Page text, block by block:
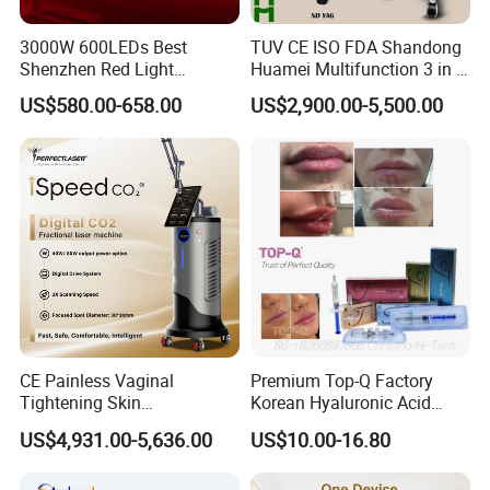
minimum order quantity (MOQ) requirement.
Q7: Can you add my logo to the machine?
Yes, we can add your logo to both the machine shell and
the software.
Q8: How can I make a payment?
Once you're ready to place an order, our sales team will
issue an invoice with our payment details. You can
choose from various payment methods, including Bank
transfer, online payment, Western Union, MoneyGram,
Remittly, WISE, and more.
3000W 600LEDs Best
Shenzhen Red Light
Therapy Panel Infrered Light
Therapy Panel Custom Fron
on LED Infrared Red Light
Panel Manufacturer
US$580.00-658.00
TUV CE ISO FDA Shandong
Huamei Multifunction 3 in 1
IPL+ND YAG+Diode Laser
Ice Platinum Hair Removal
for 3 Wavelength
US$2,900.00-5,500.00
CE Painless Vaginal
Tightening Skin
Regeneration Beauty
Machine CO2 Fractional
US$4,931.00-5,636.00
Premium Top-Q Factory
Korean Hyaluronic Acid
Dermal Filler Injection for
Youthful Lips
US$10.00-16.80